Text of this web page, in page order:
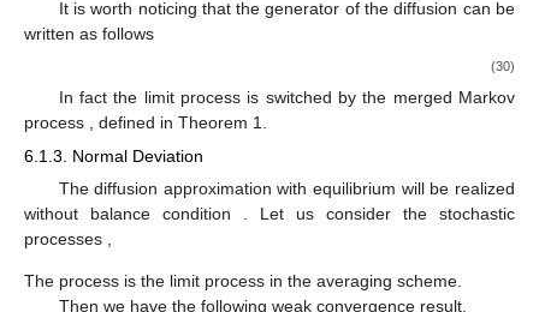
whereais a real-valued measurable function defined on the
𝐷𝜀(𝑥)
𝐷𝜀(𝑥)𝜑(𝑢)=𝜑(
The perturbed operator𝐷𝜀(𝑥)has the asymptotic expansions
(20), for averaging, and (25 ), for diffusion approximation, with
𝐷1(𝑥)𝜑(𝑢)=𝑎(𝑥)𝜑′(𝑢
𝐷2(𝑥)𝜑(𝑢)=2𝑎(𝑥)𝜑(𝑢)
6.1.1. Average Approximation